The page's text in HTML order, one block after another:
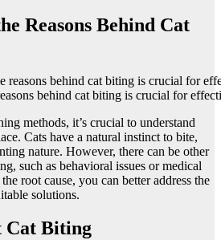
Reasons Behind Cat
behind cat biting is crucial for
methods, it’s crucial to understand
Cats have a natural instinct to bite,
nature. However, there can be other
such as behavioral issues or medical
root cause, you can better address the
solutions.
Cat Biting